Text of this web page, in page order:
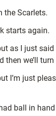
the Scarlets.
starts again.
as I just
we’ll
I’m just
ball in